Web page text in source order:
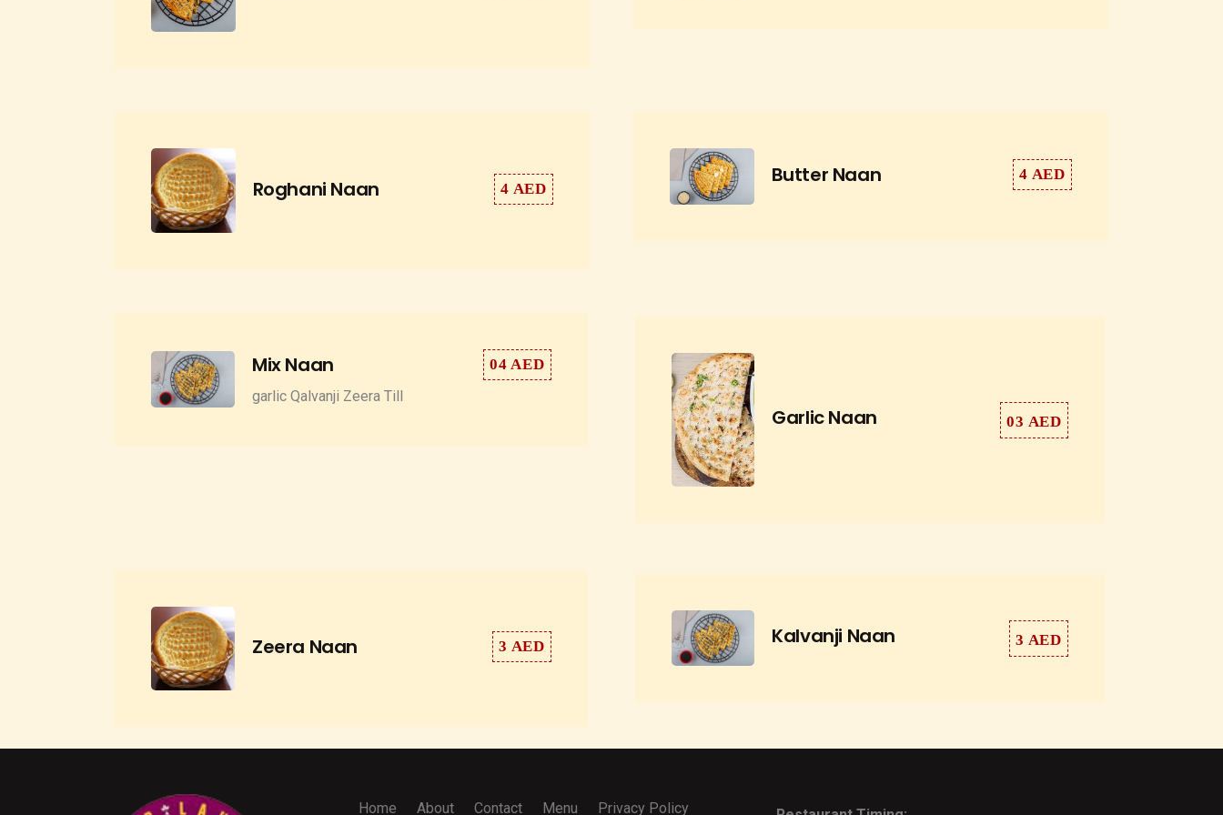
Roghani Naan 4 AED
Butter Naan 4 AED
Mix Naan
04 AED
garlic Qalvanji Zeera Till
Garlic Naan 03 AED
Zeera Naan 3 AED Kalvanji Naan 3 AED
Home About Contact Menu Privacy Policy